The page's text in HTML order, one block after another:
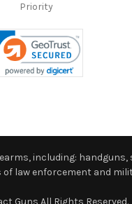
Priority
including:
law enforcement and